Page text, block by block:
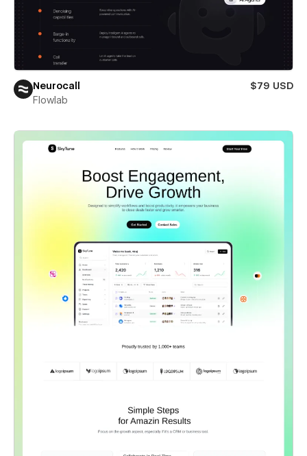
Neurocall
$79 USD
Flowlab